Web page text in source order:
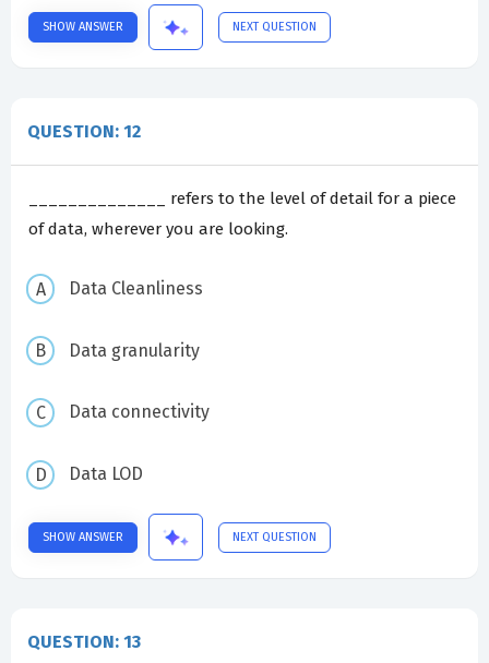
SHOW ANSWER NEXT QUESTION
QUESTION: 12
______________ refers to the level of detail for a piece
of data, wherever you are looking.
Data Cleanliness
Data granularity
Data connectivity
Data LOD
SHOW ANSWER NEXT QUESTION
QUESTION: 13